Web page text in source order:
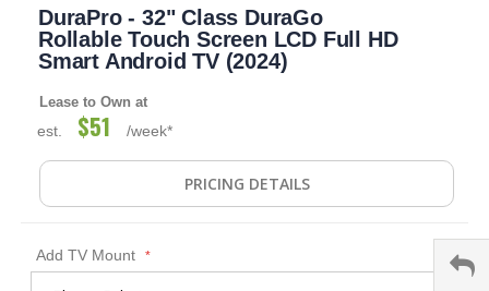
beginning
gallery
DuraPro - 32" Class DuraGo
Rollable Touch Screen LCD Full HD
Smart Android TV (2024)
Lease to Own at
est. $51 /week*
PRICING DETAILS
Add TV Mount